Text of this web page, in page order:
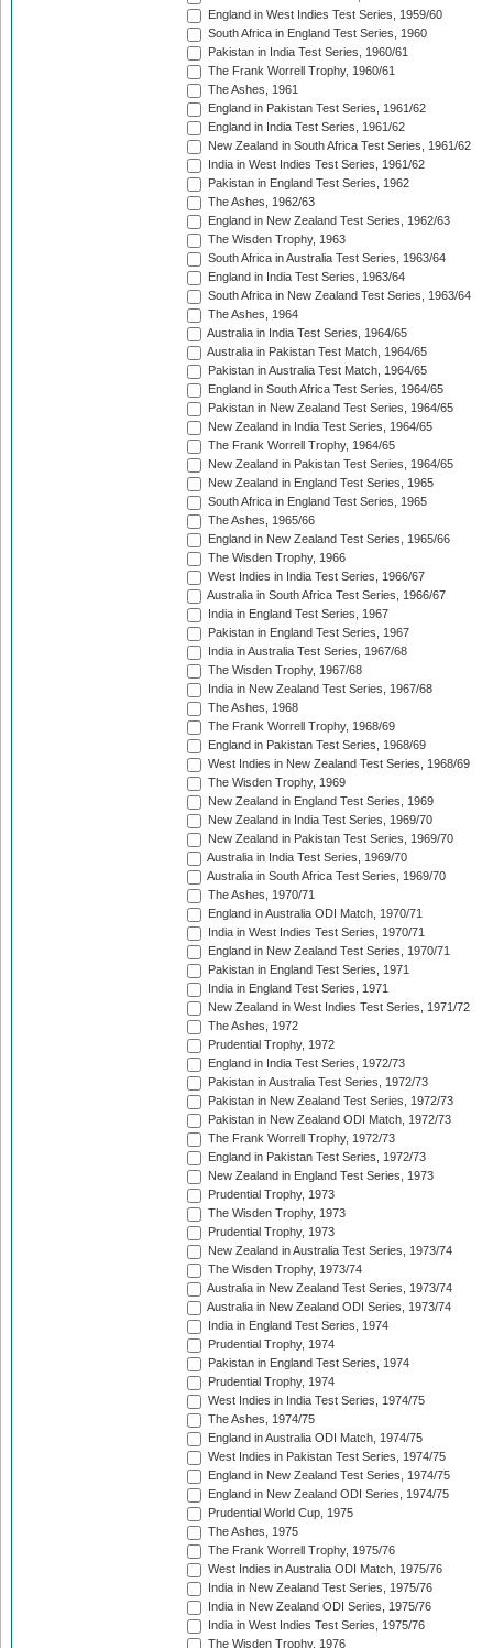
England in West Indies Test Series, 1959/60
South Africa in England Test Series, 1960
Pakistan in India Test Series, 1960/61
The Frank Worrell Trophy, 1960/61
The Ashes, 1961
England in Pakistan Test Series, 1961/62
England in India Test Series, 1961/62
New Zealand in South Africa Test Series, 1961/62
India in West Indies Test Series, 1961/62
Pakistan in England Test Series, 1962
The Ashes, 1962/63
England in New Zealand Test Series, 1962/63
The Wisden Trophy, 1963
South Africa in Australia Test Series, 1963/64
England in India Test Series, 1963/64
South Africa in New Zealand Test Series, 1963/64
The Ashes, 1964
Australia in India Test Series, 1964/65
Australia in Pakistan Test Match, 1964/65
Pakistan in Australia Test Match, 1964/65
England in South Africa Test Series, 1964/65
Pakistan in New Zealand Test Series, 1964/65
New Zealand in India Test Series, 1964/65
The Frank Worrell Trophy, 1964/65
New Zealand in Pakistan Test Series, 1964/65
New Zealand in England Test Series, 1965
South Africa in England Test Series, 1965
The Ashes, 1965/66
England in New Zealand Test Series, 1965/66
The Wisden Trophy, 1966
West Indies in India Test Series, 1966/67
Australia in South Africa Test Series, 1966/67
India in England Test Series, 1967
Pakistan in England Test Series, 1967
India in Australia Test Series, 1967/68
The Wisden Trophy, 1967/68
India in New Zealand Test Series, 1967/68
The Ashes, 1968
The Frank Worrell Trophy, 1968/69
England in Pakistan Test Series, 1968/69
West Indies in New Zealand Test Series, 1968/69
The Wisden Trophy, 1969
New Zealand in England Test Series, 1969
New Zealand in India Test Series, 1969/70
New Zealand in Pakistan Test Series, 1969/70
Australia in India Test Series, 1969/70
Australia in South Africa Test Series, 1969/70
The Ashes, 1970/71
England in Australia ODI Match, 1970/71
India in West Indies Test Series, 1970/71
England in New Zealand Test Series, 1970/71
Pakistan in England Test Series, 1971
India in England Test Series, 1971
New Zealand in West Indies Test Series, 1971/72
The Ashes, 1972
Prudential Trophy, 1972
England in India Test Series, 1972/73
Pakistan in Australia Test Series, 1972/73
Pakistan in New Zealand Test Series, 1972/73
Pakistan in New Zealand ODI Match, 1972/73
The Frank Worrell Trophy, 1972/73
England in Pakistan Test Series, 1972/73
New Zealand in England Test Series, 1973
Prudential Trophy, 1973
The Wisden Trophy, 1973
Prudential Trophy, 1973
New Zealand in Australia Test Series, 1973/74
The Wisden Trophy, 1973/74
Australia in New Zealand Test Series, 1973/74
Australia in New Zealand ODI Series, 1973/74
India in England Test Series, 1974
Prudential Trophy, 1974
Pakistan in England Test Series, 1974
Prudential Trophy, 1974
West Indies in India Test Series, 1974/75
The Ashes, 1974/75
England in Australia ODI Match, 1974/75
West Indies in Pakistan Test Series, 1974/75
England in New Zealand Test Series, 1974/75
England in New Zealand ODI Series, 1974/75
Prudential World Cup, 1975
The Ashes, 1975
The Frank Worrell Trophy, 1975/76
West Indies in Australia ODI Match, 1975/76
India in New Zealand Test Series, 1975/76
India in New Zealand ODI Series, 1975/76
India in West Indies Test Series, 1975/76
The Wisden Trophy, 1976